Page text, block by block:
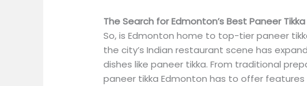
The Search for Edmonton’s Best Paneer Tikka
So, is Edmonton home to top-tier paneer
the city’s Indian restaurant scene has
dishes like paneer tikka. From traditional
paneer tikka Edmonton has to offer